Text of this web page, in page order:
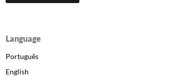
Language
Português
English